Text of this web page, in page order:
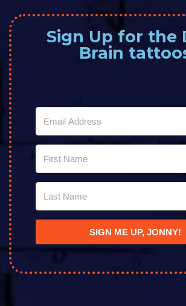
Sign Up for the
Brain
SIGN ME UP, JONNY!